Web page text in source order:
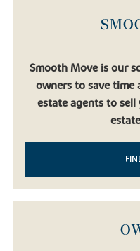
Smooth Move is our
owners to save time
estate agents to sell